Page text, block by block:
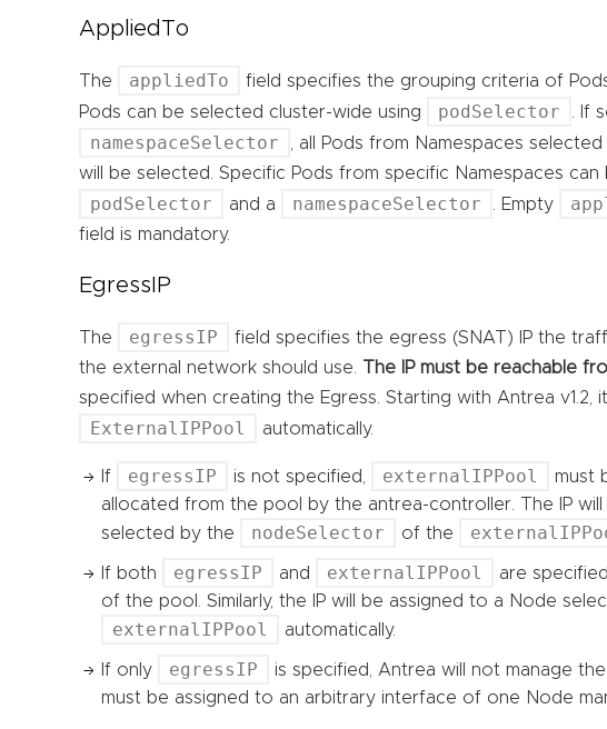
AppliedTo
The appliedTo
field specifies the grouping criteria of
Pods can be selected cluster-wide using
podSelector . If
namespaceSelector , all Pods from Namespaces
will be selected. Specific Pods from specific Namespaces
podSelector and a namespaceSelector . Empty
field is mandatory.
EgressIP
The egressIP
field specifies the egress (SNAT) IP the
the external network should use.
The IP must be reachable
specified when creating the Egress. Starting with Antrea v1.2,
ExternalIPPool automatically.
If egressIP is not specified, externalIPPool
must
allocated from the pool by the antrea-controller. The IP
selected by the
nodeSelector of the
If both egressIP and externalIPPool
are
of the pool. Similarly, the IP will be assigned to a Node
externalIPPool automatically.
If only egressIP
is specified, Antrea will not manage
must be assigned to an arbitrary interface of one Node